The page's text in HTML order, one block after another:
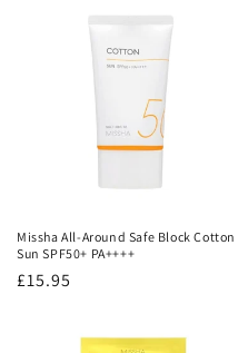
Missha All-Around Safe Block Cotton
Sun SPF50+ PA++++
Regular
£15.95